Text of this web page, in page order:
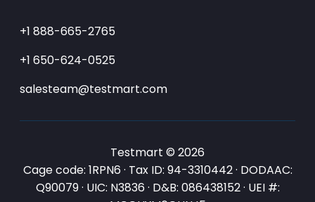
+1 888-665-2765
+1 650-624-0525
salesteam@testmart.com
Testmart © 2026
Cage code: 1RPN6 · Tax ID: 94-3310442 · DODAAC:
Q90079 · UIC: N3836 · D&B: 086438152 · UEI #: